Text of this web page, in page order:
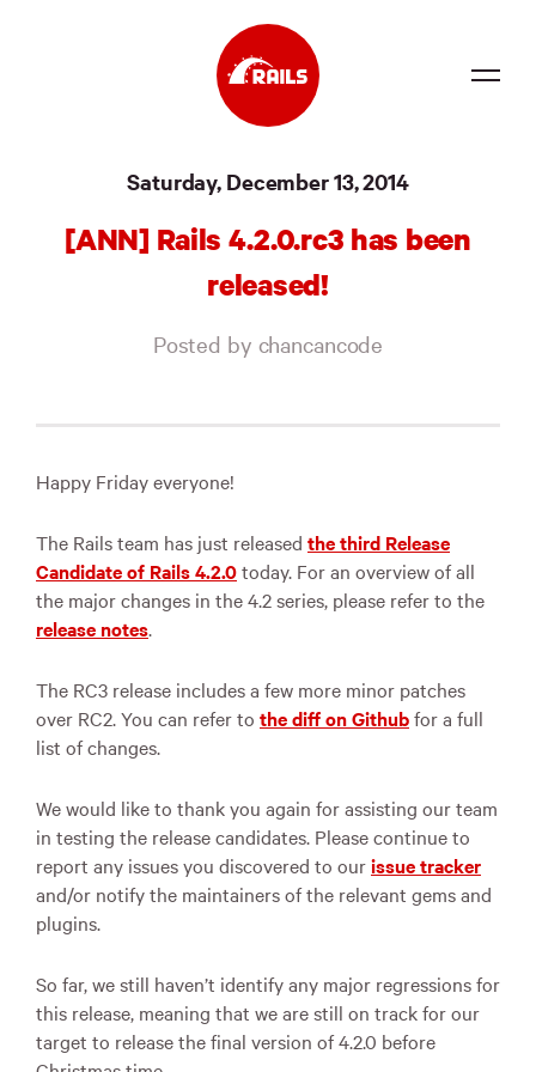
Events
Jobs
Merch
Saturday, December 13, 2014
[ANN] Rails 4.2.0.rc3 has been
released!
Posted by chancancode
Happy Friday everyone!
The Rails team has just released the third Release
Candidate of Rails 4.2.0today. For an overview of all
the major changes in the 4.2 series, please refer to the
release notes.
The RC3 release includes a few more minor patches
over RC2. You can refer to the diff on Githubfor a full
list of changes.
We would like to thank you again for assisting our team
in testing the release candidates. Please continue to
report any issues you discovered to ourissue tracker
and/or notify the maintainers of the relevant gems and
plugins.
So far, we still haven’t identify any major regressions for
this release, meaning that we are still on track for our
target to release the final version of 4.2.0 before